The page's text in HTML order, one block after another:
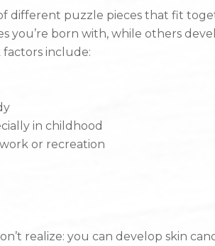
different puzzle pieces that fit
you’re born with, while others
include:
in childhood
or recreation
realize: you can develop skin